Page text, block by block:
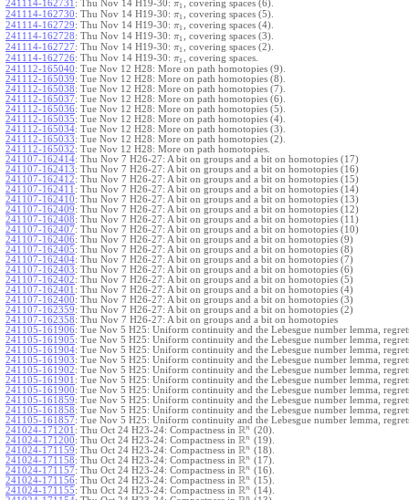
241114-162731 : Thu Nov 14 H19-30: π1
, covering spaces (6).
241114-162730: Thu Nov 14 H19-30: π1
, covering spaces (5).
241114-162729: Thu Nov 14 H19-30: π1
, covering spaces (4).
241114-162728: Thu Nov 14 H19-30: π1
, covering spaces (3).
241114-162727: Thu Nov 14 H19-30: π1
, covering spaces (2).
241114-162726: Thu Nov 14 H19-30: π1
, covering spaces.
241112-165040: Tue Nov 12 H28: More on path homotopies (9).
241112-165039: Tue Nov 12 H28: More on path homotopies (8).
241112-165038: Tue Nov 12 H28: More on path homotopies (7).
241112-165037: Tue Nov 12 H28: More on path homotopies (6).
241112-165036: Tue Nov 12 H28: More on path homotopies (5).
241112-165035: Tue Nov 12 H28: More on path homotopies (4).
241112-165034: Tue Nov 12 H28: More on path homotopies (3).
241112-165033: Tue Nov 12 H28: More on path homotopies (2).
241112-165032: Tue Nov 12 H28: More on path homotopies.
241107-162414: Thu Nov 7 H26-27: A bit on groups and a bit on homotopies (17)
241107-162413: Thu Nov 7 H26-27: A bit on groups and a bit on homotopies (16)
241107-162412: Thu Nov 7 H26-27: A bit on groups and a bit on homotopies (15)
241107-162411 : Thu Nov 7 H26-27: A bit on groups and a bit on homotopies (14)
241107-162410: Thu Nov 7 H26-27: A bit on groups and a bit on homotopies (13)
241107-162409: Thu Nov 7 H26-27: A bit on groups and a bit on homotopies (12)
241107-162408: Thu Nov 7 H26-27: A bit on groups and a bit on homotopies (11)
241107-162407: Thu Nov 7 H26-27: A bit on groups and a bit on homotopies (10)
241107-162406: Thu Nov 7 H26-27: A bit on groups and a bit on homotopies (9)
241107-162405: Thu Nov 7 H26-27: A bit on groups and a bit on homotopies (8)
241107-162404: Thu Nov 7 H26-27: A bit on groups and a bit on homotopies (7)
241107-162403: Thu Nov 7 H26-27: A bit on groups and a bit on homotopies (6)
241107-162402: Thu Nov 7 H26-27: A bit on groups and a bit on homotopies (5)
241107-162401 : Thu Nov 7 H26-27: A bit on groups and a bit on homotopies (4)
241107-162400: Thu Nov 7 H26-27: A bit on groups and a bit on homotopies (3)
241107-162359: Thu Nov 7 H26-27: A bit on groups and a bit on homotopies (2)
241107-162358: Thu Nov 7 H26-27: A bit on groups and a bit on homotopies
241105-161906: Tue Nov 5 H25: Uniform continuity and the Lebesgue number lemma,
241105-161905: Tue Nov 5 H25: Uniform continuity and the Lebesgue number lemma,
241105-161904: Tue Nov 5 H25: Uniform continuity and the Lebesgue number lemma,
241105-161903: Tue Nov 5 H25: Uniform continuity and the Lebesgue number lemma,
241105-161902: Tue Nov 5 H25: Uniform continuity and the Lebesgue number lemma,
241105-161901 : Tue Nov 5 H25: Uniform continuity and the Lebesgue number lemma,
241105-161900: Tue Nov 5 H25: Uniform continuity and the Lebesgue number lemma,
241105-161859: Tue Nov 5 H25: Uniform continuity and the Lebesgue number lemma,
241105-161858: Tue Nov 5 H25: Uniform continuity and the Lebesgue number lemma,
241105-161857: Tue Nov 5 H25: Uniform continuity and the Lebesgue number lemma,
241024-171201 : Thu Oct 24 H23-24: Compactness in Rn
(20).
241024-171200: Thu Oct 24 H23-24: Compactness in Rn
(19).
241024-171159: Thu Oct 24 H23-24: Compactness in Rn
(18).
241024-171158: Thu Oct 24 H23-24: Compactness in Rn
(17).
241024-171157: Thu Oct 24 H23-24: Compactness in Rn
(16).
241024-171156: Thu Oct 24 H23-24: Compactness in Rn
(15).
241024-171155: Thu Oct 24 H23-24: Compactness in Rn
(14).
n